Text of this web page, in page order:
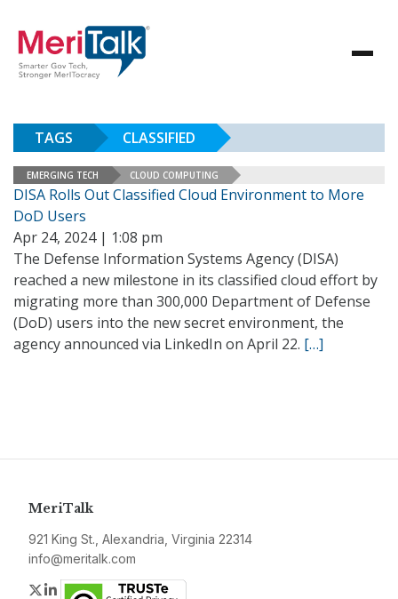
TAGS CLASSIFIED
EMERGING TECH CLOUD COMPUTING
DISA Rolls Out Classified Cloud Environment to More
DoD Users
Apr 24, 2024 | 1:08 pm
The Defense Information Systems Agency (DISA)
reached a new milestone in its classified cloud effort by
migrating more than 300,000 Department of Defense
(DoD) users into the new secret environment, the
agency announced via LinkedIn on April 22. […]
MeriTalk
921 King St., Alexandria, Virginia 22314
info@meritalk.com
Twitter
LinkedIn